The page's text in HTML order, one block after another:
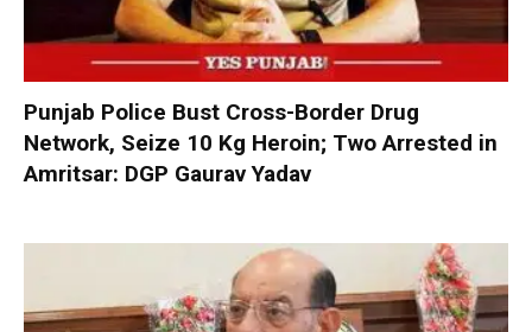
Punjab Police Bust Cross-Border Drug
Network, Seize 10 Kg Heroin; Two Arrested in
Amritsar: DGP Gaurav Yadav